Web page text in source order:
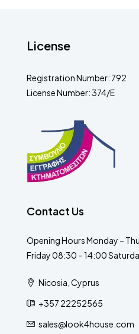
License
Registration Number: 792
License Number: 374/E
Contact Us
Opening Hours Monday –
Friday 08:30 – 14:00
Nicosia, Cyprus
+357 22252565
sales@look4house.com